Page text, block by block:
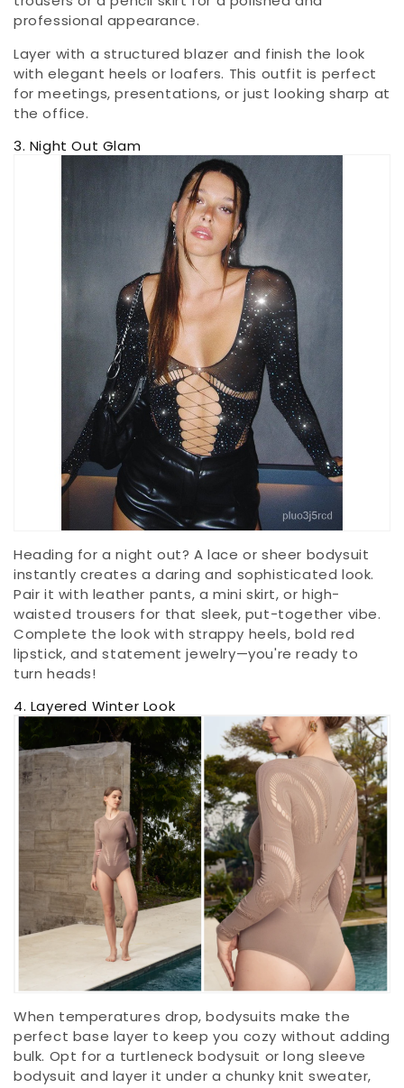
professional appearance.
Layer with a structured blazer and finish the look
with elegant heels or loafers. This outfit is perfect
for meetings, presentations, or just looking sharp at
the office.
3. Night Out Glam
Heading for a night out? A lace or sheer bodysuit
instantly creates a daring and sophisticated look.
Pair it with leather pants, a mini skirt, or high-
waisted trousers for that sleek, put-together vibe.
Complete the look with strappy heels, bold red
lipstick, and statement jewelry—you're ready to
turn heads!
4. Layered Winter Look
When temperatures drop, bodysuits make the
perfect base layer to keep you cozy without adding
bulk. Opt for a turtleneck bodysuit or long sleeve
bodysuit and layer it under a chunky knit sweater,